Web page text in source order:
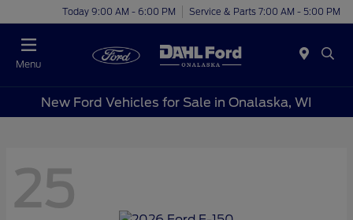
Today 9:00 AM - 6:00 PM Service & Parts 7:00 AM - 5:00 PM
Menu
New Ford Vehicles for Sale in Onalaska, WI
25